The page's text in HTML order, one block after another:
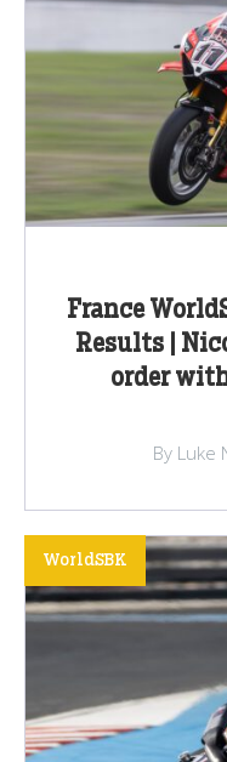
France
Results |
order
By Luke
WorldSBK